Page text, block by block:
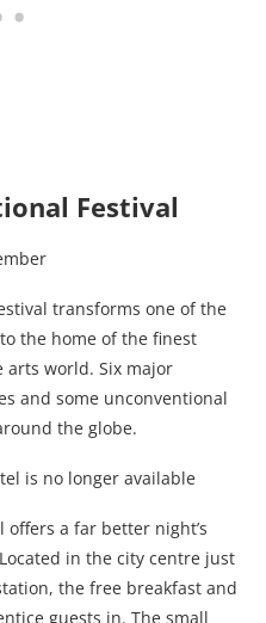
Festival
transforms one of the
the home of the finest
world. Six major
and some unconventional
the globe.
is no longer available
offers a far better night’s
in the city centre just
the free breakfast and
guests in. The small